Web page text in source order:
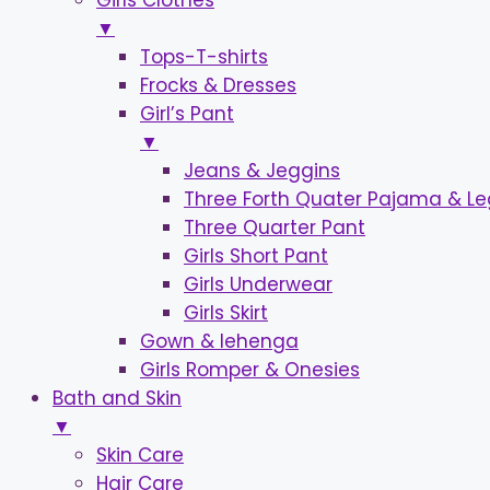
▼
Tops-T-shirts
Frocks & Dresses
Girl’s Pant
▼
Jeans & Jeggins
Three Forth Quater Pajama &
Three Quarter Pant
Girls Short Pant
Girls Underwear
Girls Skirt
Gown & lehenga
Girls Romper & Onesies
Bath and Skin
▼
Skin Care
Hair Care